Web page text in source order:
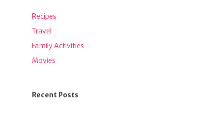
Recipes
Travel
Family Activities
Movies
Recent Posts